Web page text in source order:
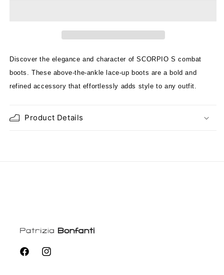
Discover the elegance and character of SCORPIO S combat
boots. These above-the-ankle lace-up boots are a bold and
refined accessory that effortlessly adds style to any outfit.
Product Details
FacebookInstagram